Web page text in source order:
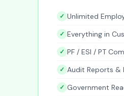
Unlimited
Everything in
PF / ESI / PT
Audit Reports &
Government